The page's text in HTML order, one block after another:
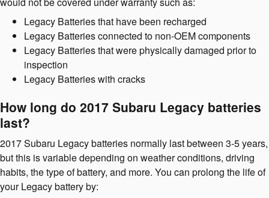
Legacy Batteries that have been recharged
Legacy Batteries connected to non-OEM components
Legacy Batteries that were physically damaged prior to
inspection
Legacy Batteries with cracks
How long do 2017 Subaru Legacy batteries
last?
2017 Subaru Legacy batteries normally last between 3-5 years,
but this is variable depending on weather conditions, driving
habits, the type of battery, and more. You can prolong the life of
your Legacy battery by: